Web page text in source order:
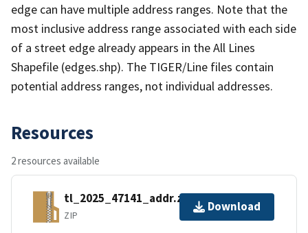
edge can have multiple address ranges. Note that the
most inclusive address range associated with each side
of a street edge already appears in the All Lines
Shapefile (edges.shp). The TIGER/Line files contain
potential address ranges, not individual addresses.
Resources
2 resources available
tl_2025_47141_addr.zip
ZIP
Download